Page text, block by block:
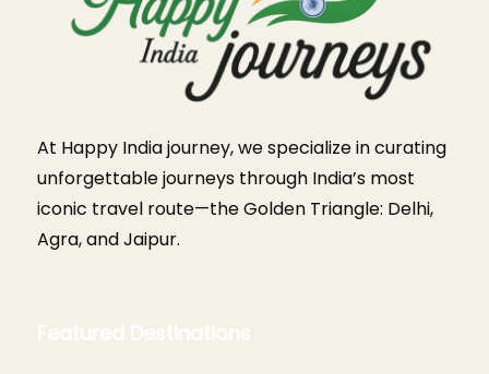
At Happy India journey, we specialize in curating
unforgettable journeys through India’s most
iconic travel route—the Golden Triangle: Delhi,
Agra, and Jaipur.